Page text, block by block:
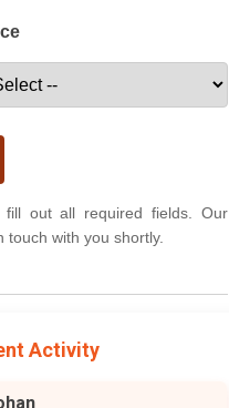
fill out all required fields. Our
touch with you shortly.
Activity